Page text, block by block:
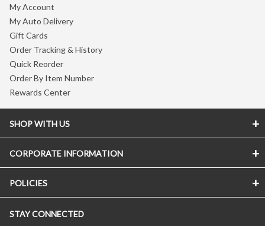
My Account
My Auto Delivery
Gift Cards
Order Tracking & History
Quick Reorder
Order By Item Number
Rewards Center
SHOP WITH US
CORPORATE INFORMATION
POLICIES
STAY CONNECTED